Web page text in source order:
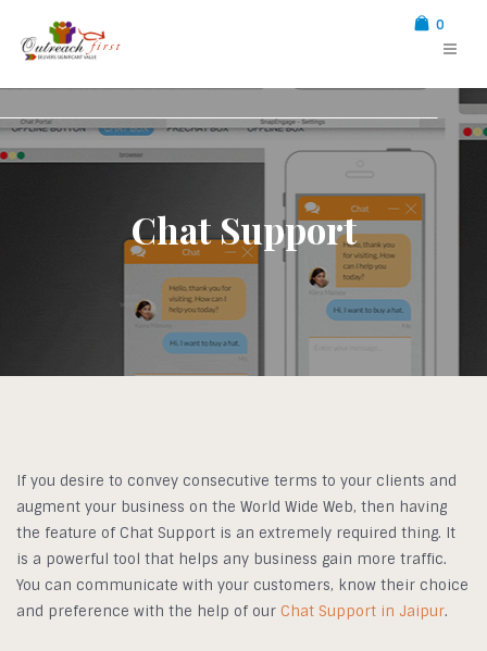
0
Chat Support
If you desire to convey consecutive terms to your clients and
augment your business on the World Wide Web, then having
the feature of Chat Support is an extremely required thing. It
is a powerful tool that helps any business gain more traffic.
You can communicate with your customers, know their choice
and preference with the help of our Chat Support in Jaipur.